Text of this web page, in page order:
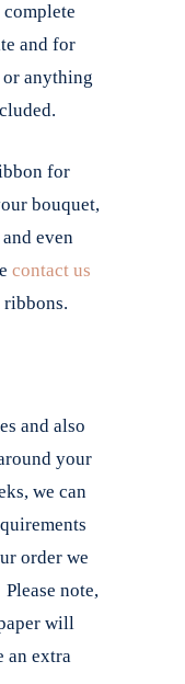
complete
and for
anything
for
bouquet,
even
contact us
and also
your
we can
order we
note,
will
an extra